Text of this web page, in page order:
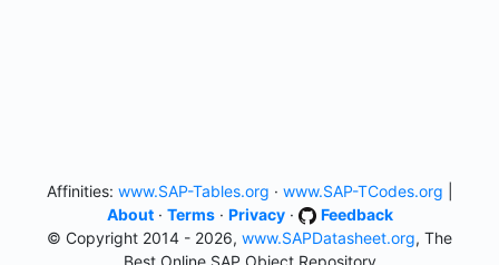
Affinities: www.SAP-Tables.org · www.SAP-TCodes.org
About· Terms· Privacy·
Feedback
© Copyright 2014 - 2026, www.SAPDatasheet.org, The
Best Online SAP Object Repository